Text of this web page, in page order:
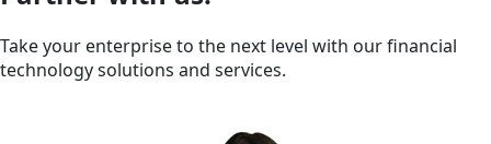
Take your enterprise to the next level with our financial
technology solutions and services.